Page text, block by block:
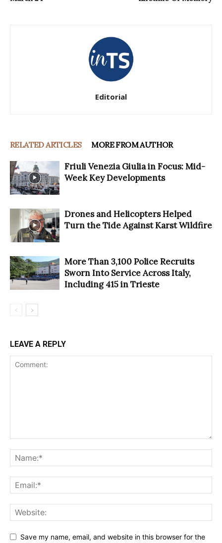
Editorial
RELATED ARTICLES MORE FROM AUTHOR
Friuli Venezia Giulia in Focus: Mid-
Week Key Developments
Drones and Helicopters Helped
Turn the Tide Against Karst Wildfire
More Than 3,100 Police Recruits
Sworn Into Service Across Italy,
Including 415 in Trieste
LEAVE A REPLY
Save my name, email, and website in this browser for the